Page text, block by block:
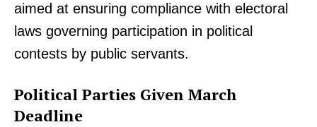
aimed at ensuring compliance with electoral
laws governing participation in political
contests by public servants.
Political Parties Given March
Deadline